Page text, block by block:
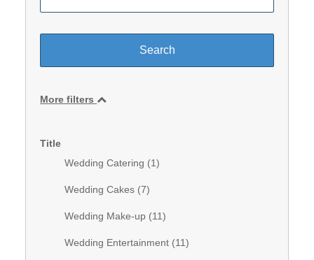
More filters
Title
Wedding Catering (1)
Wedding Cakes (7)
Wedding Make-up (11)
Wedding Entertainment (11)